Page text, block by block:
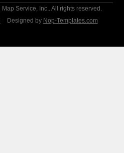
Service, Inc.. All rights reserved.
Designed by Nop-Templates.com